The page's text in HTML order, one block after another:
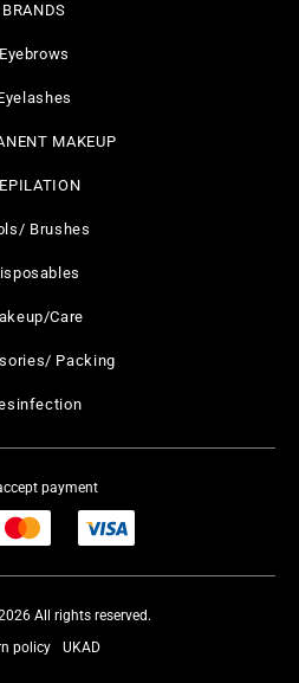
BRANDS
Eyebrows
MAKEUP
Brushes
Care
Packing
payment
All rights reserved.
UKAD
policy